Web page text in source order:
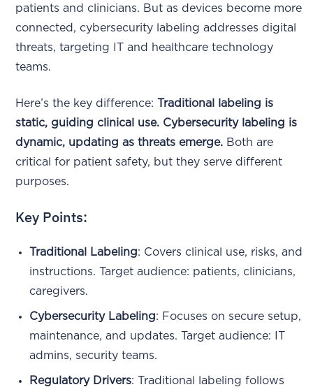
patients and clinicians. But as devices become more
connected, cybersecurity labeling addresses digital
threats, targeting IT and healthcare technology
teams.
Here’s the key difference: Traditional labeling is
static, guiding clinical use. Cybersecurity labeling is
dynamic, updating as threats emerge. Both are
critical for patient safety, but they serve different
purposes.
Key Points:
Traditional Labeling: Covers clinical use, risks, and
instructions. Target audience: patients, clinicians,
caregivers.
Cybersecurity Labeling: Focuses on secure setup,
maintenance, and updates. Target audience: IT
admins, security teams.
Regulatory Drivers: Traditional labeling follows